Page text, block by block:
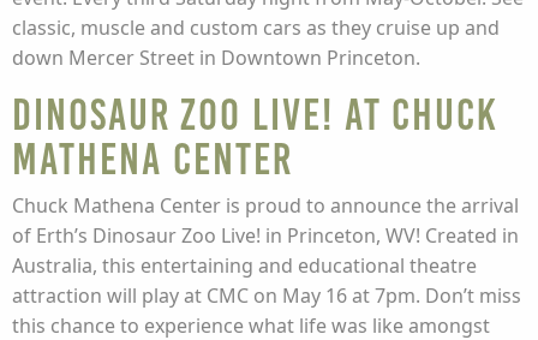
classic, muscle and custom cars as they cruise up and
down Mercer Street in Downtown Princeton.
Dinosaur Zoo Live! at Chuck
Mathena Center
Chuck Mathena Center is proud to announce the arrival
of Erth’s Dinosaur Zoo Live! in Princeton, WV! Created in
Australia, this entertaining and educational theatre
attraction will play at CMC on May 16 at 7pm. Don’t miss
this chance to experience what life was like amongst